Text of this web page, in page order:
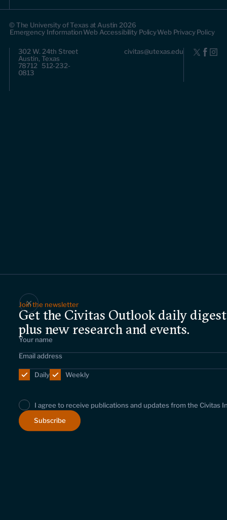
© The University of Texas at Austin 2026
Emergency InformationWeb Accessibility PolicyWeb Privacy Policy
302 W. 24th Street
Austin, Texas
78712 512-232-
0813
civitas@utexas.edu
Join the newsletter
Get the Civitas Outlook daily
plus new research and events.
Daily Weekly
I agree to receive publications and updates from the Civitas